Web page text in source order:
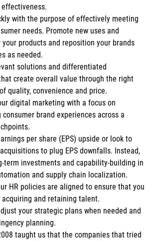
with the purpose of effectively meeting
needs. Promote new uses and
products and reposition your brands
as needed.
solutions and differentiated
create overall value through the right
quality, convenience and price.
digital marketing with a focus on
brand experiences across a
per share (EPS) upside or look to
to plug EPS downfalls. Instead,
term investments and capability-building in
and supply chain localization.
HR policies are aligned to ensure that you
and retaining talent.
your strategic plans when needed and
planning.
taught us that the companies that tried